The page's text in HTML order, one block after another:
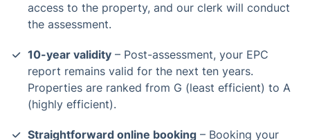
access to the property, and our clerk will conduct
the assessment.
10-year validity – Post-assessment, your EPC
report remains valid for the next ten years.
Properties are ranked from G (least efficient) to A
(highly efficient).
Straightforward online booking – Booking your